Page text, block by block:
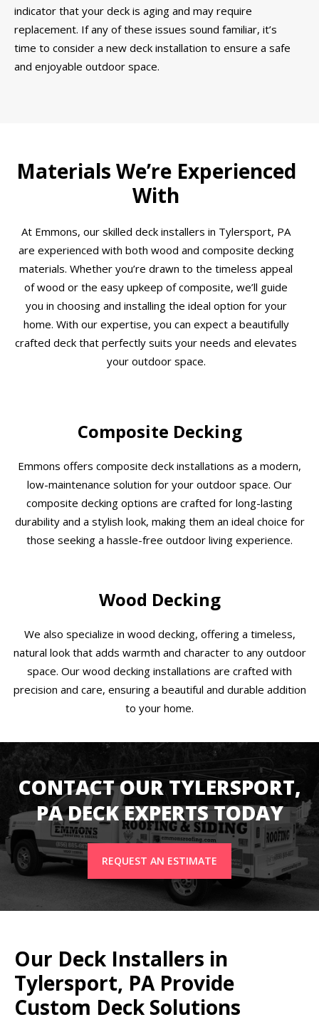
indicator that your deck is aging and may require
replacement. If any of these issues sound familiar, it’s
time to consider a new deck installation to ensure a safe
and enjoyable outdoor space.
Materials We’re Experienced
With
At Emmons, our skilled deck installers in Tylersport, PA
are experienced with both wood and composite decking
materials. Whether you’re drawn to the timeless appeal
of wood or the easy upkeep of composite, we’ll guide
you in choosing and installing the ideal option for your
home. With our expertise, you can expect a beautifully
crafted deck that perfectly suits your needs and elevates
your outdoor space.
Composite Decking
Emmons offers composite deck installations as a modern,
low-maintenance solution for your outdoor space. Our
composite decking options are crafted for long-lasting
durability and a stylish look, making them an ideal choice for
those seeking a hassle-free outdoor living experience.
Wood Decking
We also specialize in wood decking, offering a timeless,
natural look that adds warmth and character to any outdoor
space. Our wood decking installations are crafted with
precision and care, ensuring a beautiful and durable addition
to your home.
CONTACT OUR TYLERSPORT,
PA DECK EXPERTS TODAY
REQUEST AN ESTIMATE
Our Deck Installers in
Tylersport, PA Provide
Custom Deck Solutions